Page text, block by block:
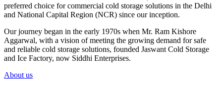
preferred choice for commercial cold storage solutions in the Delhi
and National Capital Region (NCR) since our inception.
Our journey began in the early 1970s when Mr. Ram Kishore
Aggarwal, with a vision of meeting the growing demand for safe
and reliable cold storage solutions, founded Jaswant Cold Storage
and Ice Factory, now Siddhi Enterprises.
About us